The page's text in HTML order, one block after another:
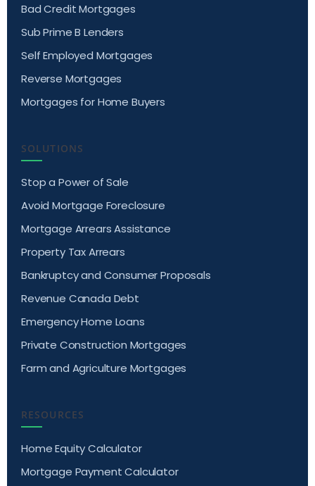
Bad Credit Mortgages
Sub Prime B Lenders
Self Employed Mortgages
Reverse Mortgages
Mortgages for Home Buyers
SOLUTIONS
Stop a Power of Sale
Avoid Mortgage Foreclosure
Mortgage Arrears Assistance
Property Tax Arrears
Bankruptcy and Consumer Proposals
Revenue Canada Debt
Emergency Home Loans
Private Construction Mortgages
Farm and Agriculture Mortgages
RESOURCES
Home Equity Calculator
Mortgage Payment Calculator